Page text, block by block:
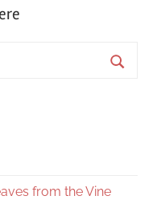
from the Vine